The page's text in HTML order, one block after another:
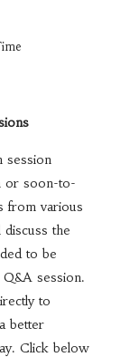
session
or soon-to-
from various
the
to be
session.
to
better
Click below